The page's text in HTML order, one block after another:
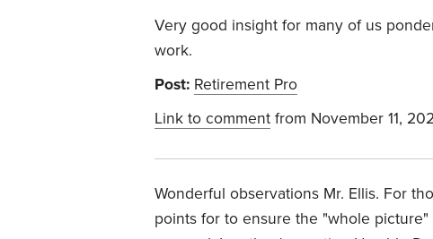
Very good insight for many of us
work.
Post: Retirement Pro
Link to comment from November 11,
Wonderful observations Mr. Ellis. For
points for to ensure the "whole